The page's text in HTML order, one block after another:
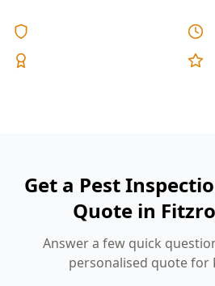
Get a Pest
Quote in
Answer a few quick
personalised quote for